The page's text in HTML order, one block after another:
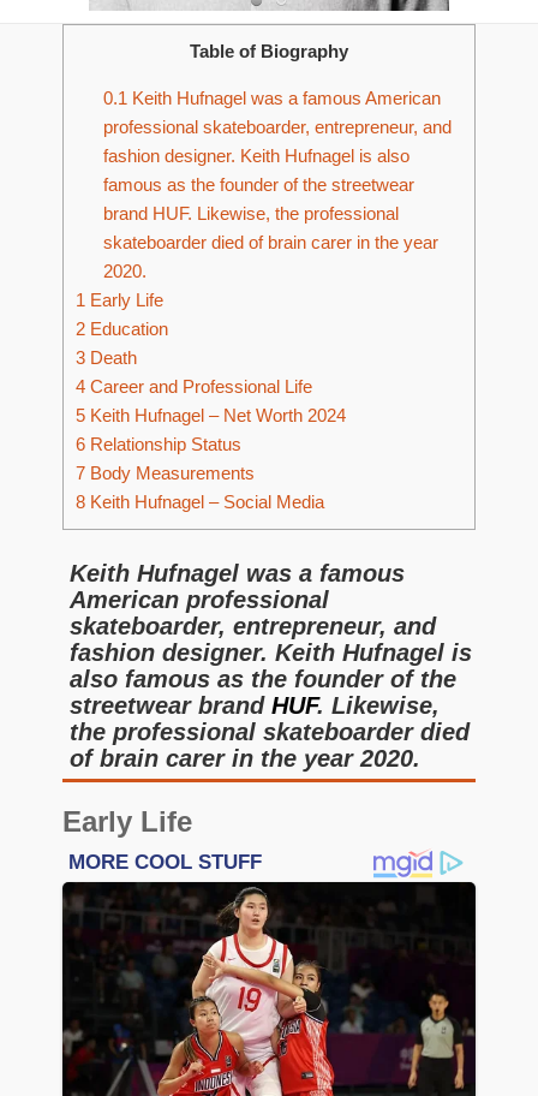
Table of Biography
0.1 Keith Hufnagel was a famous American
professional skateboarder, entrepreneur, and
fashion designer. Keith Hufnagel is also
famous as the founder of the streetwear
brand HUF. Likewise, the professional
skateboarder died of brain carer in the year
2020.
1 Early Life
2 Education
3 Death
4 Career and Professional Life
5 Keith Hufnagel – Net Worth 2024
6 Relationship Status
7 Body Measurements
8 Keith Hufnagel – Social Media
Keith Hufnagel was a famous
American professional
skateboarder, entrepreneur, and
fashion designer. Keith Hufnagel is
also famous as the founder of the
streetwear brand HUF. Likewise,
the professional skateboarder died
of brain carer in the year 2020.
Early Life